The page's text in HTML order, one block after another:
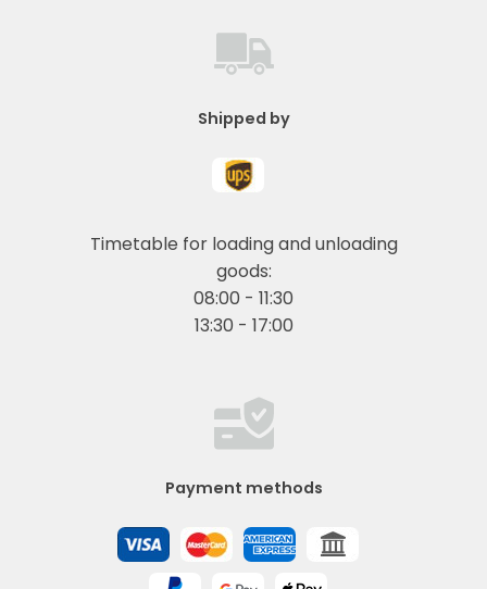
Shipped by
Timetable for loading and unloading
goods:
08:00 - 11:30
13:30 - 17:00
Payment methods